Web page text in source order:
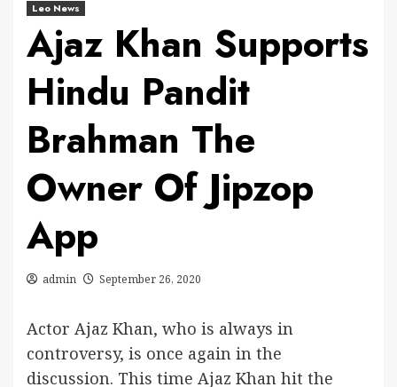
Leo News
Ajaz Khan Supports
Hindu Pandit
Brahman The
Owner Of Jipzop
App
admin September 26, 2020
Actor Ajaz Khan, who is always in
controversy, is once again in the
discussion. This time Ajaz Khan hit the